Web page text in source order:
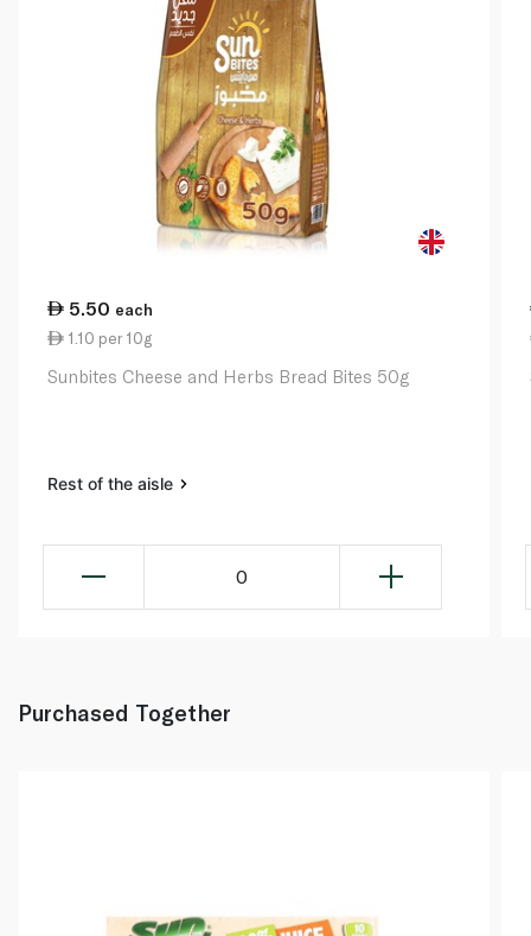
5.50 each
1.10 per 10g
Sunbites Cheese and Herbs Bread Bites 50g
Rest of the aisle
0
Purchased Together